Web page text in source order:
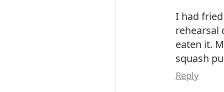
I had
rehearsal
eaten it.
squash
Reply